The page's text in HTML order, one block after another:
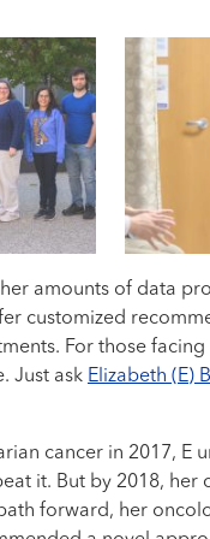
the team began
is that [this is] a
detailed
so much better
Tumor Board
help patients gain
only NCI-
amounts of data
customized
For those
Just ask Elizabeth (E)
cancer in 2017, E
it. But by 2018, her
forward, her